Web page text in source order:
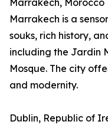
Marrakech, Morocco
Marrakech is a
souks, rich history,
including the Jardin
Mosque. The city
and modernity.
Dublin, Republic of